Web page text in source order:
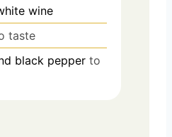
wine
taste
black pepper to